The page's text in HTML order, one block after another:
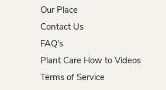
Our Place
Contact Us
FAQ's
Plant Care How to Videos
Terms of Service